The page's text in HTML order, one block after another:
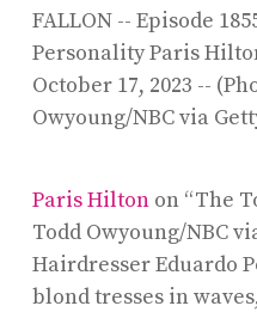
Paris Hiltonon “The
Todd Owyoung/NBC
Hairdresser Eduardo
blond tresses in